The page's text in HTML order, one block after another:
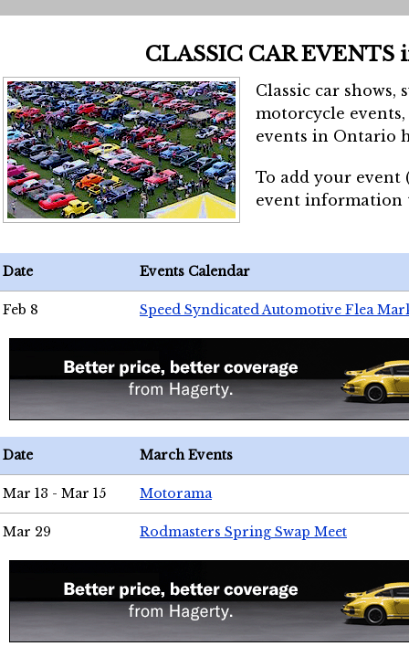
CLASSIC CAR EVENTS
Classic car shows,
motorcycle
events in Ontario
To add your event
event
Date Events Calendar
Feb 8 Speed Syndicated Automotive Flea
Date March Events
Mar 13 - Mar 15 Motorama
Mar 29 Rodmasters Spring Swap Meet